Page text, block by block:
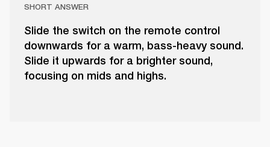
SHORT ANSWER
Slide the switch on the remote control
downwards for a warm, bass-heavy sound.
Slide it upwards for a brighter sound,
focusing on mids and highs.